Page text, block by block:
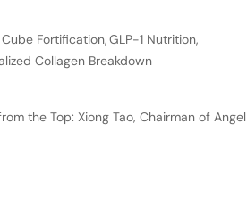
Fortification,GLP-1 Nutrition,
Collagen Breakdown
the Top: Xiong Tao, Chairman of Angel